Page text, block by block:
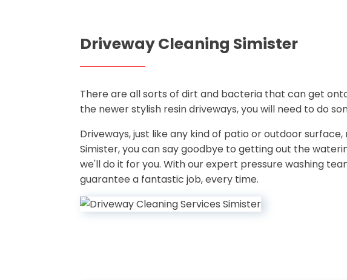
Driveway Cleaning Simister
There are all sorts of dirt and bacteria that can get
the newer stylish resin driveways, you will need to do
Driveways, just like any kind of patio or outdoor
Simister, you can say goodbye to getting out the
we'll do it for you. With our expert pressure washing
guarantee a fantastic job, every time.